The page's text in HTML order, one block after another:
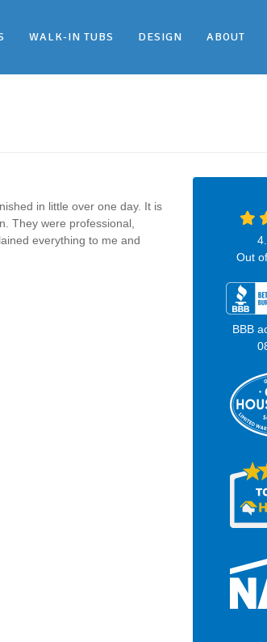
WALK-IN TUBS DESIGN ABOUT
in little over one day. It is
They were professional,
everything to me and
Out
BBB